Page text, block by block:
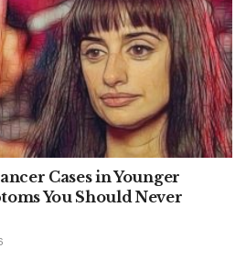
Cases in Younger
You Should Never